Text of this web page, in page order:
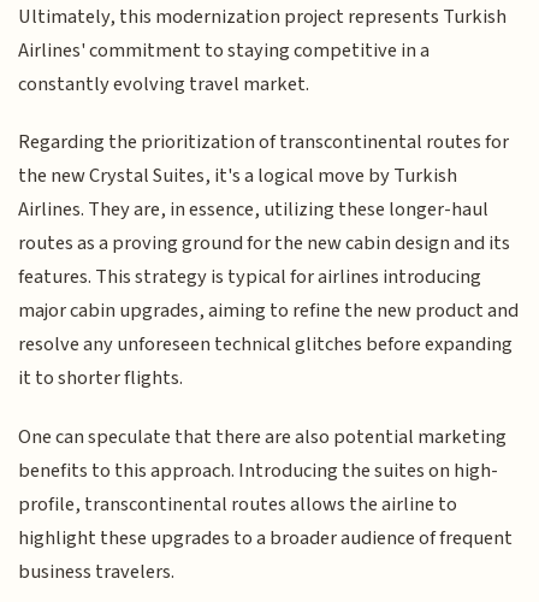
Ultimately, this modernization project represents Turkish
Airlines' commitment to staying competitive in a
constantly evolving travel market.
Regarding the prioritization of transcontinental routes for
the new Crystal Suites, it's a logical move by Turkish
Airlines. They are, in essence, utilizing these longer-haul
routes as a proving ground for the new cabin design and its
features. This strategy is typical for airlines introducing
major cabin upgrades, aiming to refine the new product and
resolve any unforeseen technical glitches before expanding
it to shorter flights.
One can speculate that there are also potential marketing
benefits to this approach. Introducing the suites on high-
profile, transcontinental routes allows the airline to
highlight these upgrades to a broader audience of frequent
business travelers.